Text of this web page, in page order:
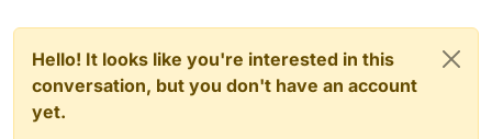
Hello! It looks like you're interested in this
conversation, but you don't have an account
yet.